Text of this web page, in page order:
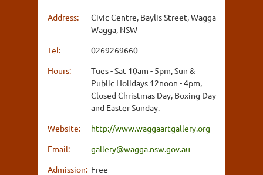
Address:
Civic Centre, Baylis Street, Wagga
Wagga, NSW
Tel:
0269269660
Hours:
Tues - Sat 10am - 5pm, Sun &
Public Holidays 12noon - 4pm,
Closed Christmas Day, Boxing Day
and Easter Sunday.
Website:
http://www.waggaartgallery.org
Email:
gallery@wagga.nsw.gov.au
Admission: Free